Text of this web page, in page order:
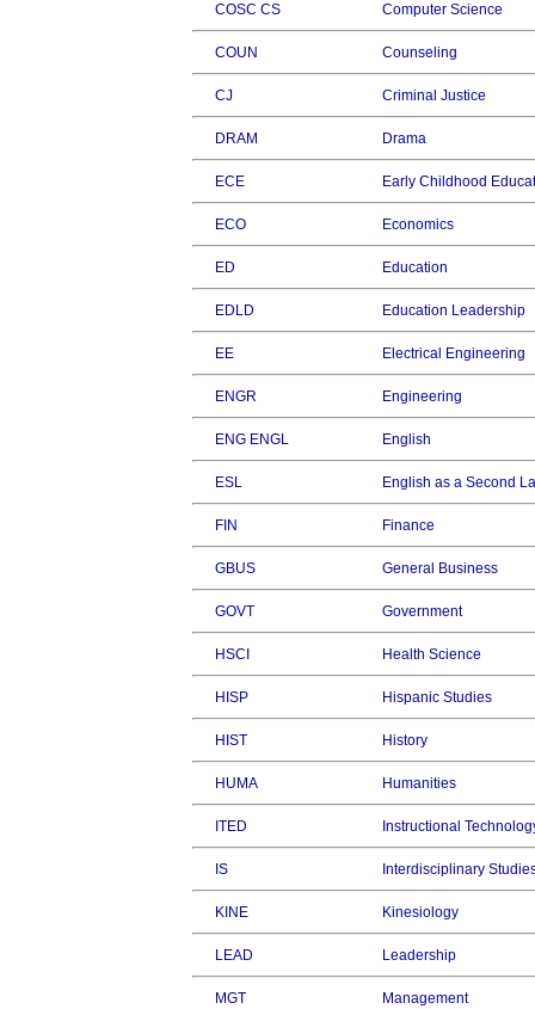
COSC CS Computer Science
COUN Counseling
CJ Criminal Justice
DRAM Drama
ECE Early Childhood
ECO Economics
ED Education
EDLD Education Leadership
EE Electrical Engineering
ENGR Engineering
ENG ENGL English
ESL English as a Second
FIN Finance
GBUS General Business
GOVT Government
HSCI Health Science
HISP Hispanic Studies
HIST History
HUMA Humanities
ITED Instructional
IS Interdisciplinary
KINE Kinesiology
LEAD Leadership
MGT Management